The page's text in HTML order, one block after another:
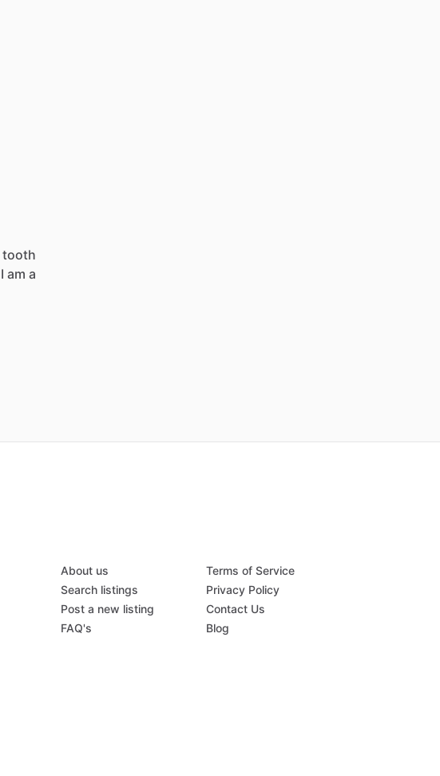
tooth
I am a
About us
Search listings
Post a new listing
FAQ's
Terms of Service
Privacy Policy
Contact Us
Blog